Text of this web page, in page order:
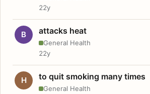
22y
B attacks heat
General Health
22y
H to quit smoking many times
General Health